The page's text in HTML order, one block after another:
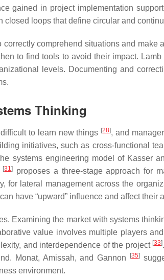
gained in project implementation
closed loops that define circular and
correctly comprehend situations and
to find tools to avoid their impact.
levels. Documenting and
Thinking
to learn new things [28], and
initiatives, such as cross-functional
systems engineering model of Kasser
[31]
proposes a three-stage approach for
for lateral management across the
have “upward” influence and affect their
Examining the market with systems
value involves multiple players
and interdependence of the project [33]
Monat, Amissah, and Gannon
[35]
environment.